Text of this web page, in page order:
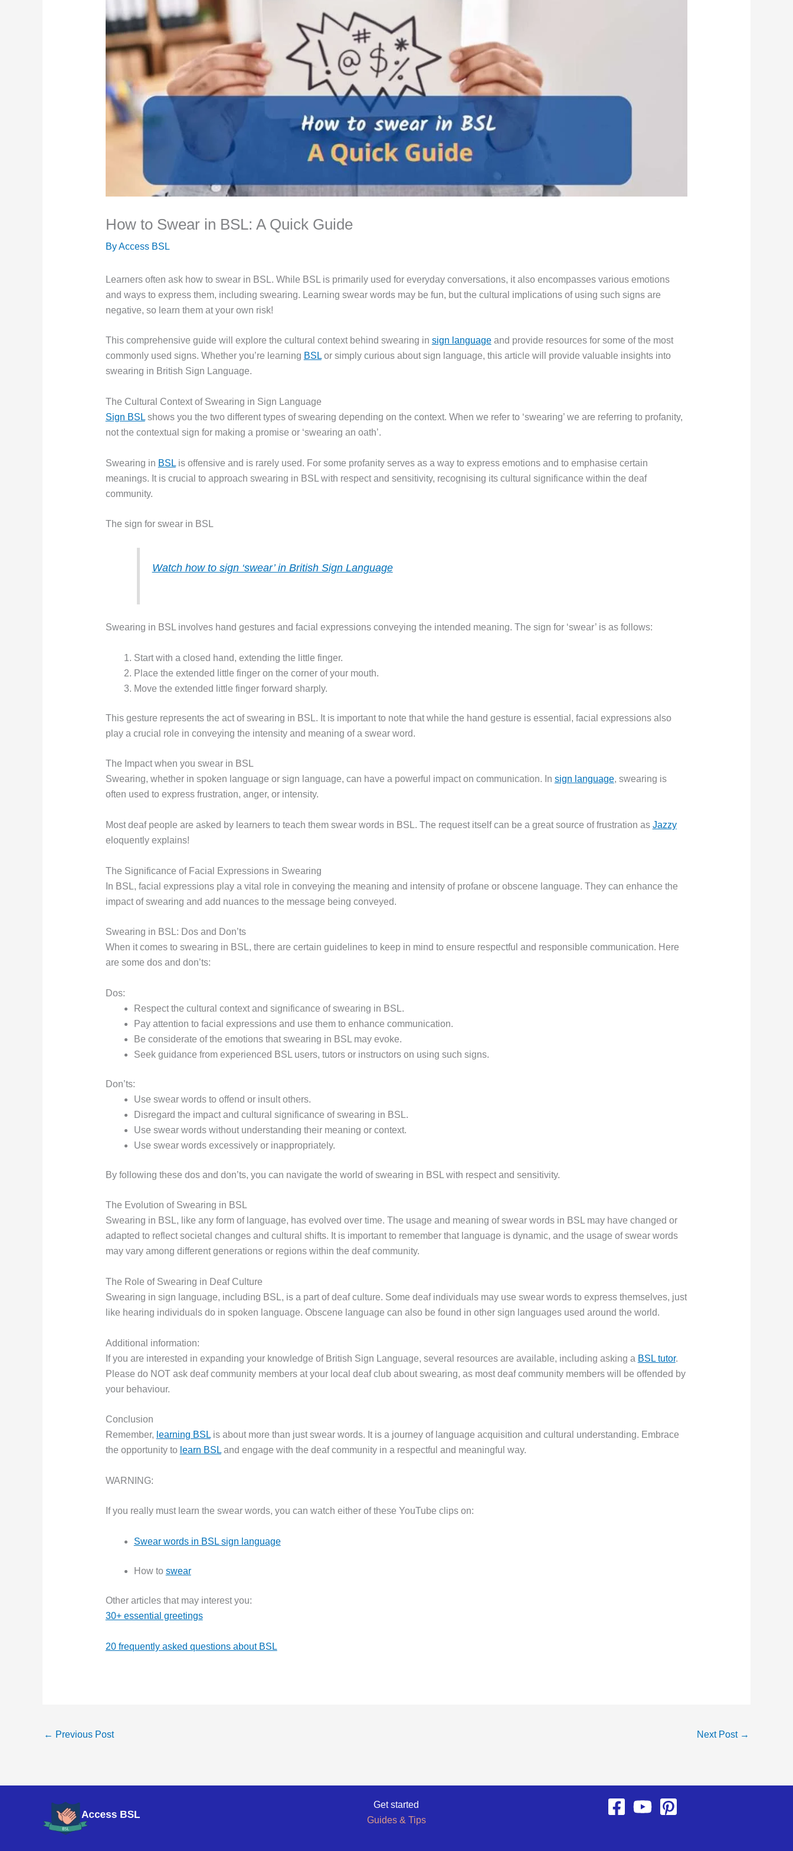
How to Swear in BSL: A Quick Guide
ByAccess BSL
Learners often ask how to swear in BSL. While BSL is primarily used for everyday conversations, it also encompasses various emotions
and ways to express them, including swearing. Learning swear words may be fun, but the cultural implications of using such signs are
negative, so learn them at your own risk!
This comprehensive guide will explore the cultural context behind swearing in sign languageand provide resources for some of the most
commonly used signs. Whether you’re learning BSLor simply curious about sign language, this article will provide valuable insights into
swearing in British Sign Language.
The Cultural Context of Swearing in Sign Language
Sign BSLshows you the two different types of swearing depending on the context. When we refer to ‘swearing’ we are referring to profanity,
not the contextual sign for making a promise or ‘swearing an oath’.
Swearing in BSLis offensive and is rarely used. For some profanity serves as a way to express emotions and to emphasise certain
meanings. It is crucial to approach swearing in BSL with respect and sensitivity, recognising its cultural significance within the deaf
community.
The sign for swear in BSL
Watch how to sign ‘swear’ in British Sign Language
Swearing in BSL involves hand gestures and facial expressions conveying the intended meaning. The sign for ‘swear’ is as follows:
Start with a closed hand, extending the little finger.
Place the extended little finger on the corner of your mouth.
Move the extended little finger forward sharply.
This gesture represents the act of swearing in BSL. It is important to note that while the hand gesture is essential, facial expressions also
play a crucial role in conveying the intensity and meaning of a swear word.
The Impact when you swear in BSL
Swearing, whether in spoken language or sign language, can have a powerful impact on communication. In sign language, swearing is
often used to express frustration, anger, or intensity.
Most deaf people are asked by learners to teach them swear words in BSL. The request itself can be a great source of frustration as Jazzy
eloquently explains!
The Significance of Facial Expressions in Swearing
In BSL, facial expressions play a vital role in conveying the meaning and intensity of profane or obscene language. They can enhance the
impact of swearing and add nuances to the message being conveyed.
Swearing in BSL: Dos and Don’ts
When it comes to swearing in BSL, there are certain guidelines to keep in mind to ensure respectful and responsible communication. Here
are some dos and don’ts:
Dos:
Respect the cultural context and significance of swearing in BSL.
Pay attention to facial expressions and use them to enhance communication.
Be considerate of the emotions that swearing in BSL may evoke.
Seek guidance from experienced BSL users, tutors or instructors on using such signs.
Don’ts:
Use swear words to offend or insult others.
Disregard the impact and cultural significance of swearing in BSL.
Use swear words without understanding their meaning or context.
Use swear words excessively or inappropriately.
By following these dos and don’ts, you can navigate the world of swearing in BSL with respect and sensitivity.
The Evolution of Swearing in BSL
Swearing in BSL, like any form of language, has evolved over time. The usage and meaning of swear words in BSL may have changed or
adapted to reflect societal changes and cultural shifts. It is important to remember that language is dynamic, and the usage of swear words
may vary among different generations or regions within the deaf community.
The Role of Swearing in Deaf Culture
Swearing in sign language, including BSL, is a part of deaf culture. Some deaf individuals may use swear words to express themselves, just
like hearing individuals do in spoken language. Obscene language can also be found in other sign languages used around the world.
Additional information:
If you are interested in expanding your knowledge of British Sign Language, several resources are available, including asking a BSL tutor.
Please do NOT ask deaf community members at your local deaf club about swearing, as most deaf community members will be offended by
your behaviour.
Conclusion
Remember, learning BSLis about more than just swear words. It is a journey of language acquisition and cultural understanding. Embrace
the opportunity to learn BSLand engage with the deaf community in a respectful and meaningful way.
WARNING:
If you really must learn the swear words, you can watch either of these YouTube clips on:
Swear words in BSL sign language
How to swear
Other articles that may interest you:
30+ essential greetings
20 frequently asked questions about BSL
← Previous Post Next Post →
Get started
Guides & Tips